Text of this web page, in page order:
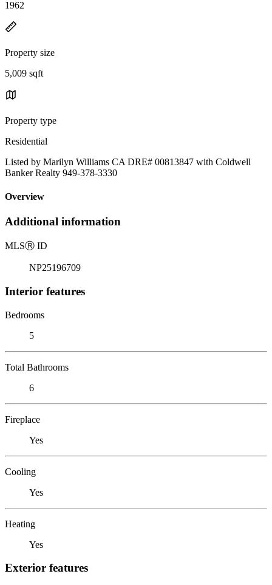
1962
Property size
5,009 sqft
Property type
Residential
Listed by Marilyn Williams CA DRE# 00813847 with Coldwell
Banker Realty 949-378-3330
Overview
Additional information
MLSⓇ ID
NP25196709
Interior features
Bedrooms
5
Total Bathrooms
6
Fireplace
Yes
Cooling
Yes
Heating
Yes
Exterior features